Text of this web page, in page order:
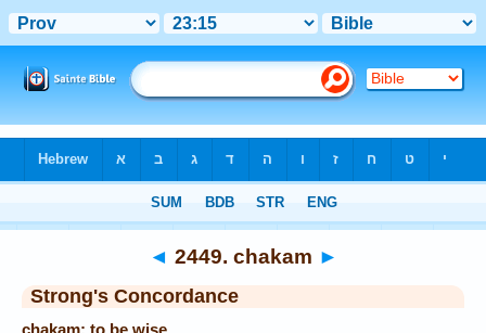
◄ 2449. chakam ►
Strong's Concordance
chakam: to be wise